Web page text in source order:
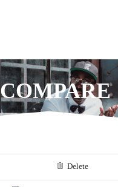
COMPARE
Delete